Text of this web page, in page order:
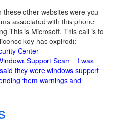
other websites were you
associated with this phone
This is Microsoft. This call is to
key has expired):
Center
Support Scam - I was
they were windows support
them warnings and